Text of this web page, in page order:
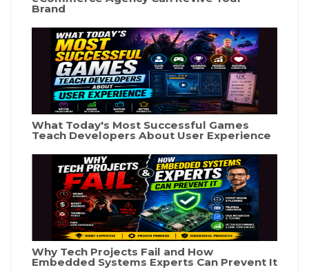
Brand
What Today's Most Successful Games
Teach Developers About User Experience
Why Tech Projects Fail and How
Embedded Systems Experts Can Prevent It